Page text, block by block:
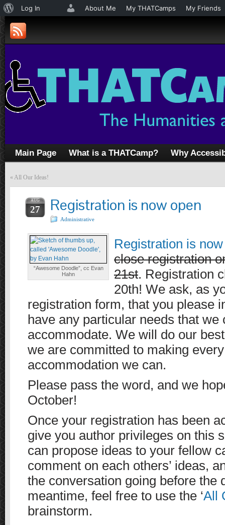
Main Page What is a THATCamp? Why
« All Our Ideas!
AUG
27 Registration is now open
Administrative
“Awesome Doodle”, cc Evan
Hahn
Registration is
close registration
21st. Registration
20th! We ask, as
registration form, that you please
have any particular needs that we
accommodate. We will do our
we are committed to making
accommodation we can.
Please pass the word, and we
October!
Once your registration has been
give you author privileges on this
can propose ideas to your fellow
comment on each others’ ideas,
the conversation going before the
meantime, feel free to use the ‘All
brainstorm.
About
WordPress
Log In About Me My THATCamps My Friends